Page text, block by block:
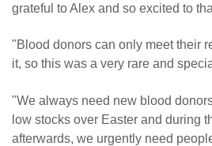
grateful to Alex and so excited to
"Blood donors can only meet their
it, so this was a very rare and
"We always need new blood
low stocks over Easter and during
afterwards, we urgently need